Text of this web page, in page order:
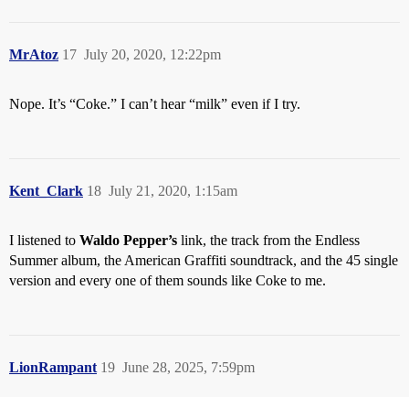
MrAtoz July 20, 2020, 12:22pm
17
Nope. It’s “Coke.” I can’t hear “milk” even if I try.
Kent_Clark July 21, 2020, 1:15am
18
I listened to Waldo Pepper’s link, the track from the Endless
Summer album, the American Graffiti soundtrack, and the 45 single
version and every one of them sounds like Coke to me.
LionRampant June 28, 2025, 7:59pm
19